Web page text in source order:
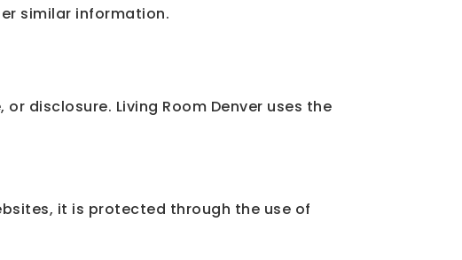
similar information.
disclosure. Living Room Denver uses the
it is protected through the use of